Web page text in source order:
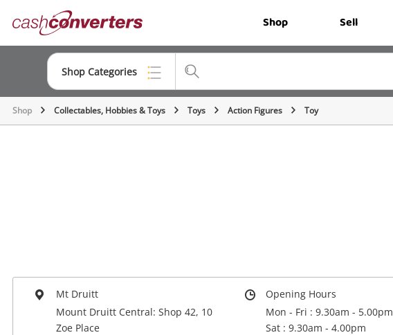
Converters Shop Sell
Shop Categories
Top Categories
Power Tools & Industrial
Shop Collectables, Hobbies & Toys Toys Action Figures Toy
Mt Druitt
Mount Druitt Central: Shop 42, 10
Zoe Place
Opening Hours
Mon - Fri : 9.30am - 5.00pm
Sat : 9.30am - 4.00pm